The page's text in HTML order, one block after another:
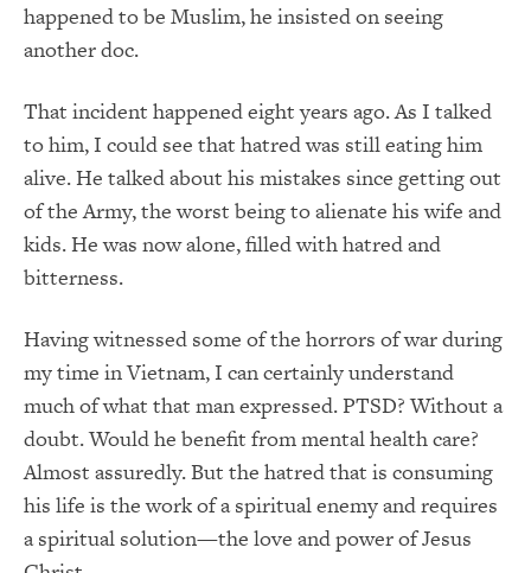
happened to be Muslim, he insisted on seeing
another doc.
That incident happened eight years ago. As I talked
to him, I could see that hatred was still eating him
alive. He talked about his mistakes since getting out
of the Army, the worst being to alienate his wife and
kids. He was now alone, filled with hatred and
bitterness.
Having witnessed some of the horrors of war during
my time in Vietnam, I can certainly understand
much of what that man expressed. PTSD? Without a
doubt. Would he benefit from mental health care?
Almost assuredly. But the hatred that is consuming
his life is the work of a spiritual enemy and requires
a spiritual solution—the love and power of Jesus